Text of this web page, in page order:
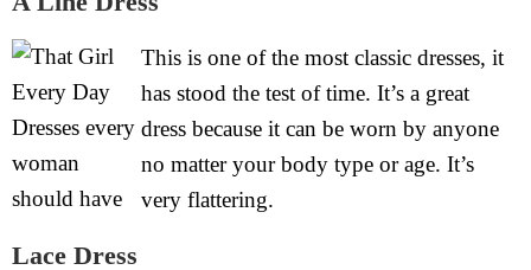
This is one of the most classic dresses, it
has stood the test of time. It’s a great
dress because it can be worn by anyone
no matter your body type or age. It’s
very flattering.
Lace Dress